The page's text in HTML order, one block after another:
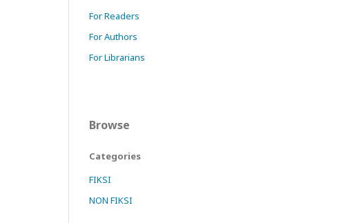
For Readers
For Authors
For Librarians
Browse
Categories
FIKSI
NON FIKSI